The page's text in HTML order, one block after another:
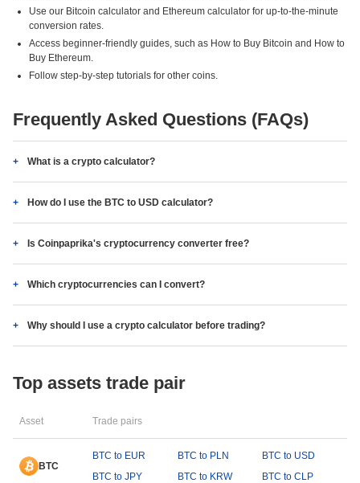
Use our Bitcoin calculator and Ethereum calculator for up-to-the-minute
conversion rates.
Access beginner-friendly guides, such as How to Buy Bitcoin and How to
Buy Ethereum.
Follow step-by-step tutorials for other coins.
Frequently Asked Questions (FAQs)
What is a crypto calculator?
How do I use the BTC to USD calculator?
Is Coinpaprika's cryptocurrency converter free?
Which cryptocurrencies can I convert?
Why should I use a crypto calculator before trading?
Top assets trade pair
Asset Trade pairs
BTC
BTC to EUR BTC to PLN
BTC to USD
BTC to JPY
BTC to KRW BTC to CLP